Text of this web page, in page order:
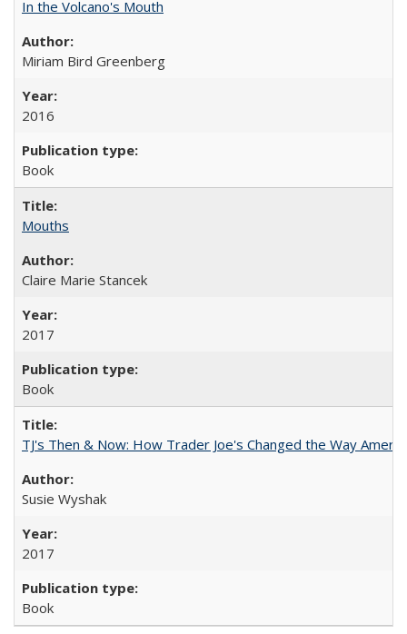
In the Volcano's Mouth
Miriam Bird Greenberg
2016
Book
Mouths
Claire Marie Stancek
2017
Book
TJ's Then & Now: How Trader Joe's Changed the Way
Susie Wyshak
2017
Book